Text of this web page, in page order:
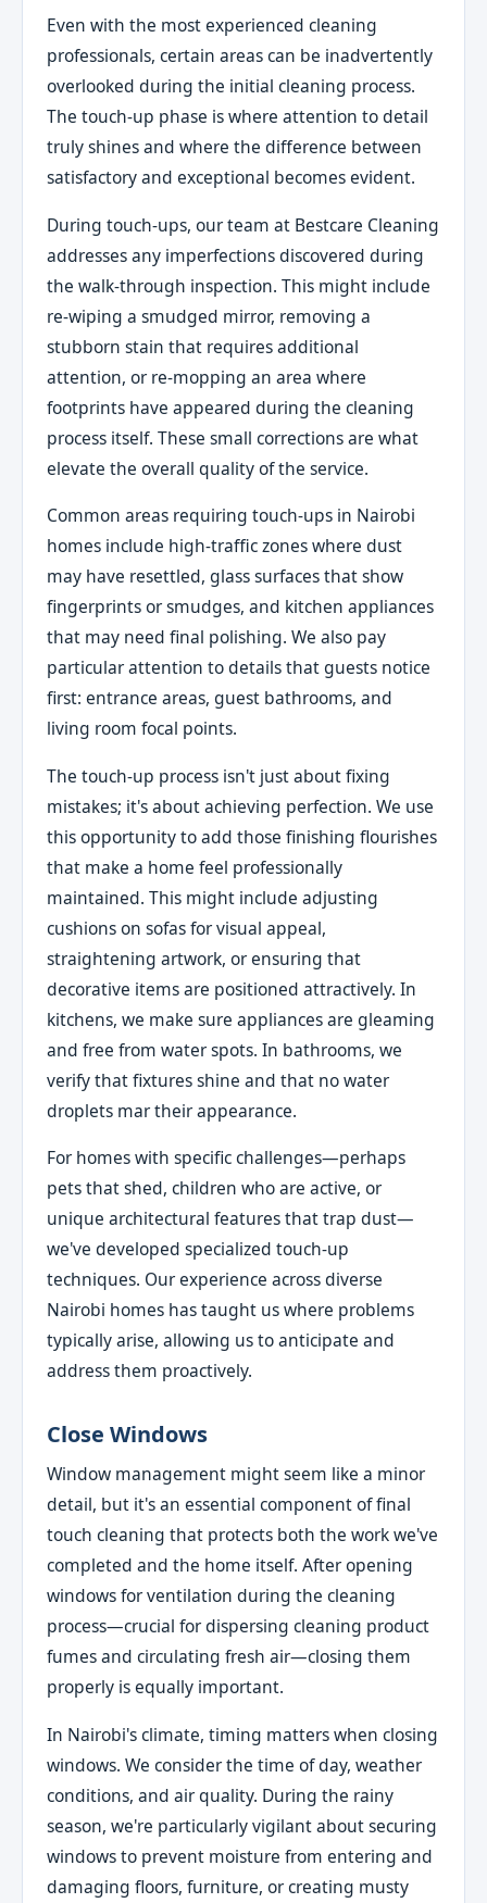
Even with the most experienced cleaning
professionals, certain areas can be inadvertently
overlooked during the initial cleaning process.
The touch-up phase is where attention to detail
truly shines and where the difference between
satisfactory and exceptional becomes evident.
During touch-ups, our team at Bestcare Cleaning
addresses any imperfections discovered during
the walk-through inspection. This might include
re-wiping a smudged mirror, removing a
stubborn stain that requires additional
attention, or re-mopping an area where
footprints have appeared during the cleaning
process itself. These small corrections are what
elevate the overall quality of the service.
Common areas requiring touch-ups in Nairobi
homes include high-traffic zones where dust
may have resettled, glass surfaces that show
fingerprints or smudges, and kitchen appliances
that may need final polishing. We also pay
particular attention to details that guests notice
first: entrance areas, guest bathrooms, and
living room focal points.
The touch-up process isn't just about fixing
mistakes; it's about achieving perfection. We use
this opportunity to add those finishing flourishes
that make a home feel professionally
maintained. This might include adjusting
cushions on sofas for visual appeal,
straightening artwork, or ensuring that
decorative items are positioned attractively. In
kitchens, we make sure appliances are gleaming
and free from water spots. In bathrooms, we
verify that fixtures shine and that no water
droplets mar their appearance.
For homes with specific challenges—perhaps
pets that shed, children who are active, or
unique architectural features that trap dust—
we've developed specialized touch-up
techniques. Our experience across diverse
Nairobi homes has taught us where problems
typically arise, allowing us to anticipate and
address them proactively.
Close Windows
Window management might seem like a minor
detail, but it's an essential component of final
touch cleaning that protects both the work we've
completed and the home itself. After opening
windows for ventilation during the cleaning
process—crucial for dispersing cleaning product
fumes and circulating fresh air—closing them
properly is equally important.
In Nairobi's climate, timing matters when closing
windows. We consider the time of day, weather
conditions, and air quality. During the rainy
season, we're particularly vigilant about securing
windows to prevent moisture from entering and
damaging floors, furniture, or creating musty